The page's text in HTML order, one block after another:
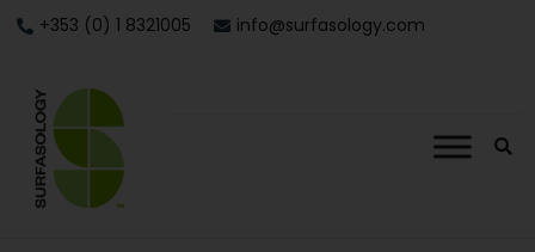
+353 (0) 1 8321005 info@surfasology.com